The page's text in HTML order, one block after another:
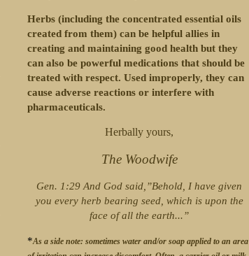
Herbs (including the concentrated essential oils
created from them) can be helpful allies in
creating and maintaining good health but they
can also be powerful medications that should be
treated with respect. Used improperly, they can
cause adverse reactions or interfere with
pharmaceuticals.
Herbally yours,
The Woodwife
Gen. 1:29 And God said,”Behold, I have given
you every herb bearing seed, which is upon the
face of all the earth...”
*As a side note: sometimes water and/or soap applied to an area